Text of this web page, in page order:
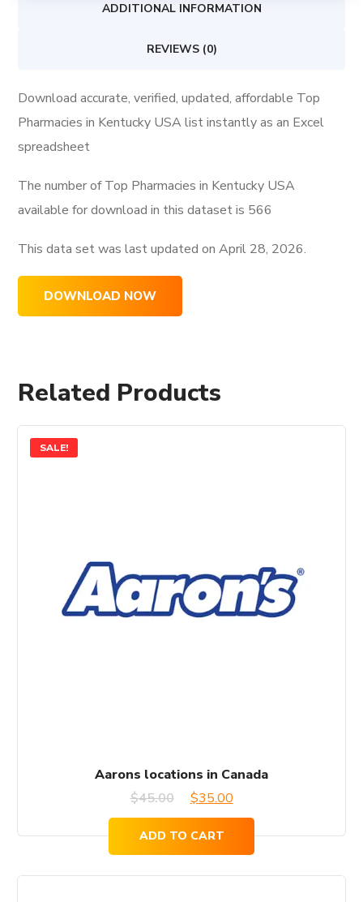
ADDITIONAL INFORMATION
REVIEWS (0)
Download accurate, verified, updated, affordable Top
Pharmacies in Kentucky USA list instantly as an Excel
spreadsheet
The number of Top Pharmacies in Kentucky USA
available for download in this dataset is 566
This data set was last updated onApril 28, 2026.
DOWNLOAD NOW
Related Products
SALE!
Aarons locations in Canada
$45.00
Original
was:
$35.00Current
price
is:
ADD TO CART